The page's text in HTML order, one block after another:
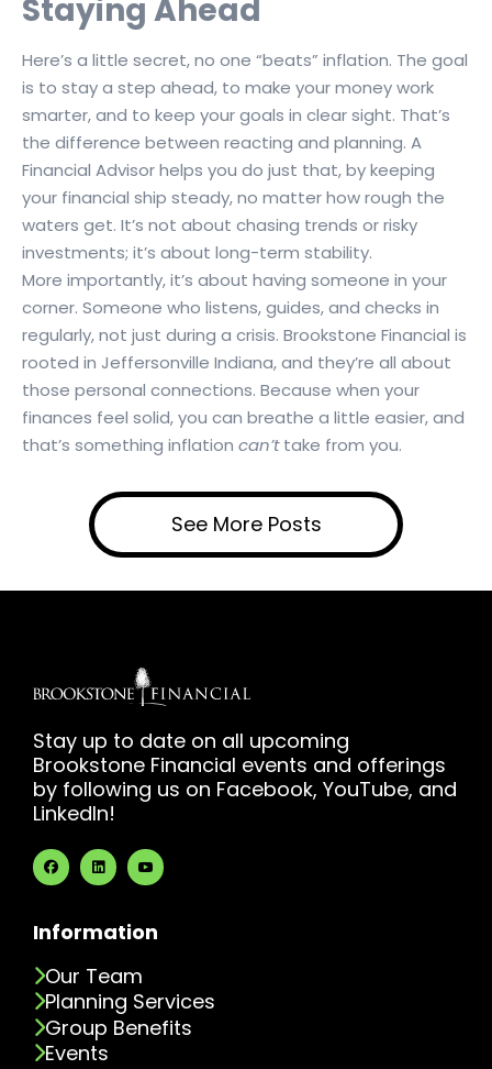
Staying Ahead
Here’s a little secret, no one “beats” inflation. The goal
is to stay a step ahead, to make your money work
smarter, and to keep your goals in clear sight. That’s
the difference between reacting and planning. A
Financial Advisor helps you do just that, by keeping
your financial ship steady, no matter how rough the
waters get. It’s not about chasing trends or risky
investments; it’s about long-term stability.
More importantly, it’s about having someone in your
corner. Someone who listens, guides, and checks in
regularly, not just during a crisis. Brookstone Financial is
rooted in Jeffersonville Indiana, and they’re all about
those personal connections. Because when your
finances feel solid, you can breathe a little easier, and
that’s something inflation can’ttake from you.
See More Posts
Stay up to date on all upcoming
Brookstone Financial events and offerings
by following us on Facebook, YouTube, and
LinkedIn!
Information
Our Team
Planning Services
Group Benefits
Events